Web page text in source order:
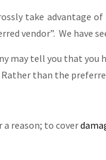
take
vendor”. We have
tell you that you
Rather than the
reason; to cover